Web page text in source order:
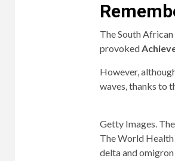
The South
provoked
However,
waves, thanks to
Getty Images.
The World Health
delta and